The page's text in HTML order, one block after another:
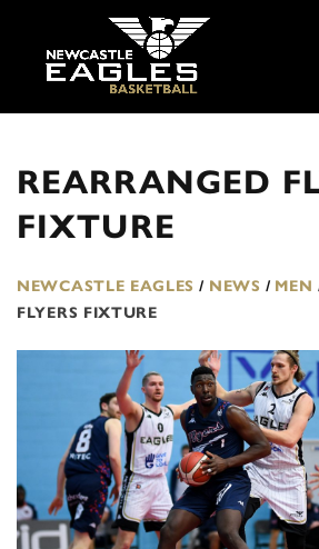
REARRANGED
FIXTURE
NEWCASTLE EAGLES / NEWS / MEN
FLYERS FIXTURE